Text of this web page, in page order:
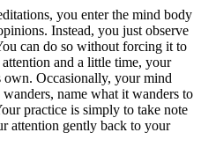
you enter the mind body
Instead, you just observe
can do so without forcing it to
and a little time, your
Occasionally, your mind
name what it wanders to
practice is simply to take note
attention gently back to your